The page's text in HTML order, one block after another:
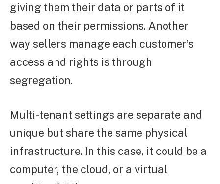
giving them their data or parts of it
based on their permissions. Another
way sellers manage each customer’s
access and rights is through
segregation.
Multi-tenant settings are separate and
unique but share the same physical
infrastructure. In this case, it could be a
computer, the cloud, or a virtual